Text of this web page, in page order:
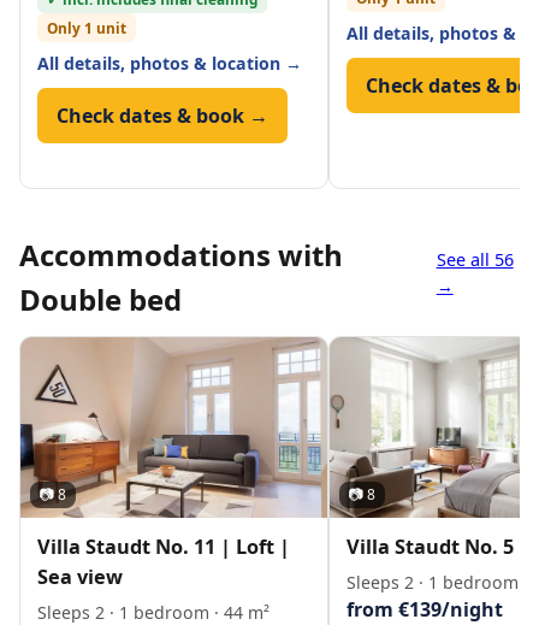
Only 1 unit
All details, photos & location →
Check dates & book →
All details, photos &
Check dates &
Accommodations with
Double bed
See all 56
→
📷 8
Villa Staudt No. 11 | Loft |
Sea view
Sleeps 2 · 1 bedroom · 44 m²
📷 8
Villa Staudt No. 5 |
Sleeps 2 · 1 bedroom ·
from €139/night